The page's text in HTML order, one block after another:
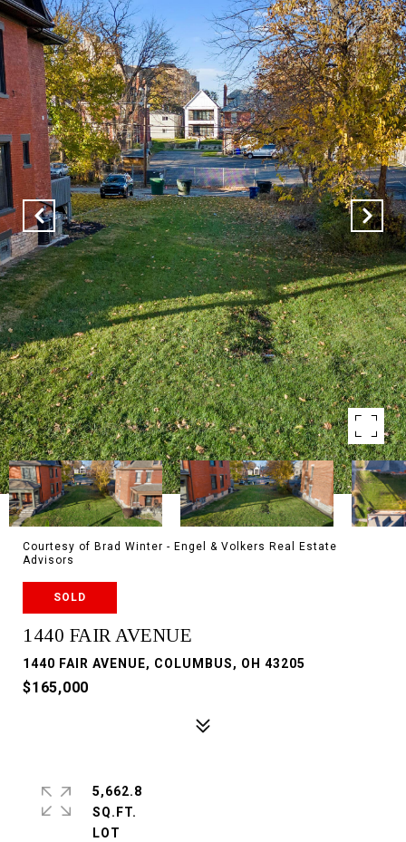
Courtesy of Brad Winter - Engel & Volkers Real Estate
Advisors
SOLD
1440 FAIR AVENUE
1440 FAIR AVENUE, COLUMBUS, OH 43205
$165,000
5,662.8
SQ.FT.